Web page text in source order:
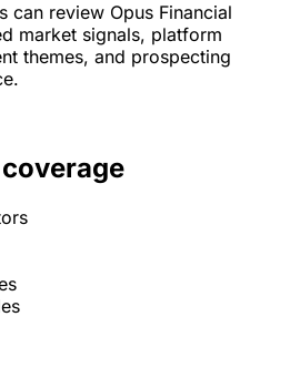
can review Opus Financial
market signals, platform
themes, and prospecting